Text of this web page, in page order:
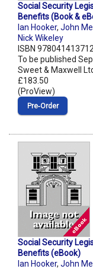
Social Security
Benefits (Book &
Ian Hooker, John
Nick Wikeley
ISBN
To be published
Sweet & Maxwell
£183.50
(ProView)
Pre‑Order
Social Security
Benefits (eBook)
Ian Hooker, John